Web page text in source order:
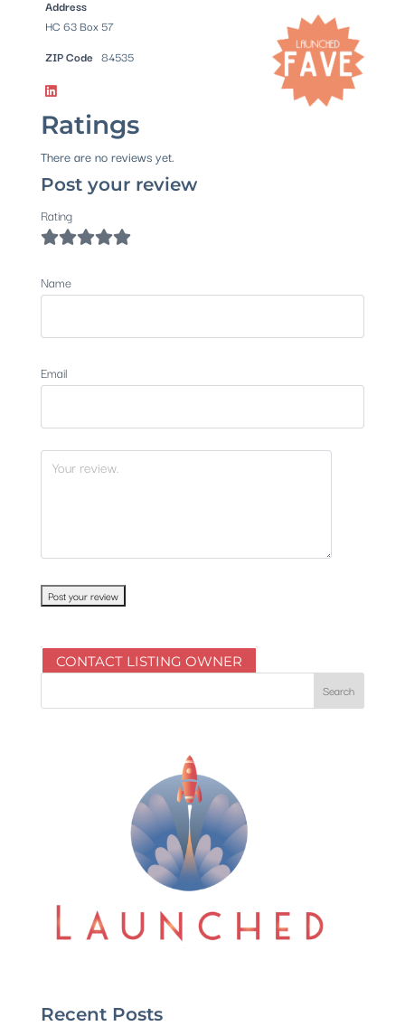
Address
HC 63 Box 57
ZIP Code 84535
Ratings
There are no reviews yet.
Post your review
Rating
Name
Email
CONTACT LISTING OWNER
Search
Recent Posts